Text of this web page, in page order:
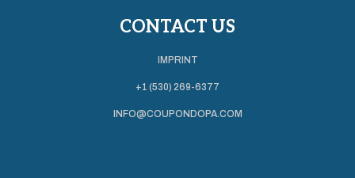
CONTACT US
IMPRINT
+1 (530) 269-6377
INFO@COUPONDOPA.COM